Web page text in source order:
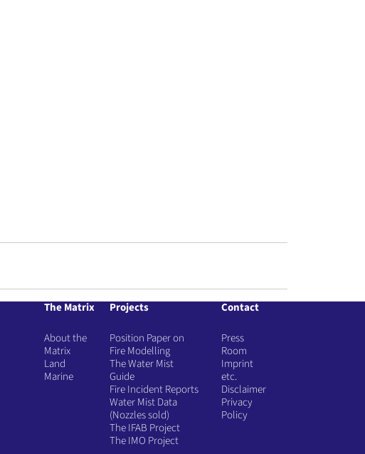
The Matrix
About the
Matrix
Land
Marine
Projects
Position Paper on
Fire Modelling
The Water Mist
Guide
Fire Incident Reports
Water Mist Data
(Nozzles sold)
The IFAB Project
The IMO Project
Contact
Press
Room
Imprint
etc.
Disclaimer
Privacy
Policy